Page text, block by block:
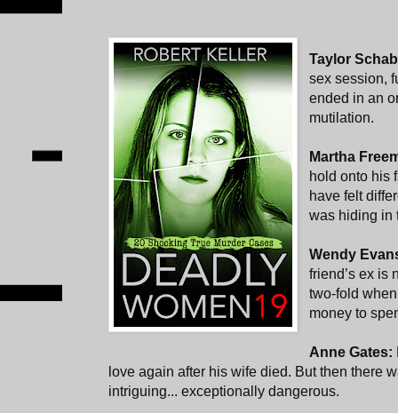
Taylor
sex session,
ended in an
mutilation.
Martha
hold onto his
have felt
was hiding in
Wendy
friend’s ex is
two-fold
money to
Anne Gates:
love again after his wife died. But then there
intriguing... exceptionally dangerous.